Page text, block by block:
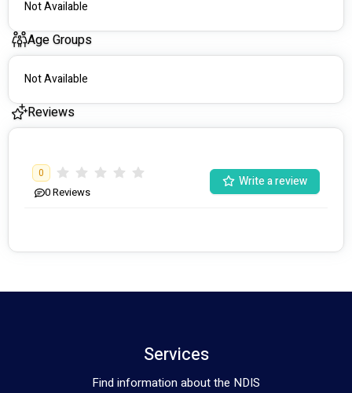
Not Available
Age Groups
Not Available
Reviews
0
0Reviews
Write a review
Services
Find information about the NDIS